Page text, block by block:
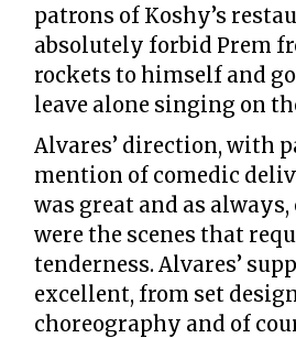
patrons of Koshy’s
absolutely forbid Prem
rockets to himself and
leave alone singing on
Alvares’ direction, with
mention of comedic
was great and as always,
were the scenes that
tenderness. Alvares’
excellent, from set
choreography and of